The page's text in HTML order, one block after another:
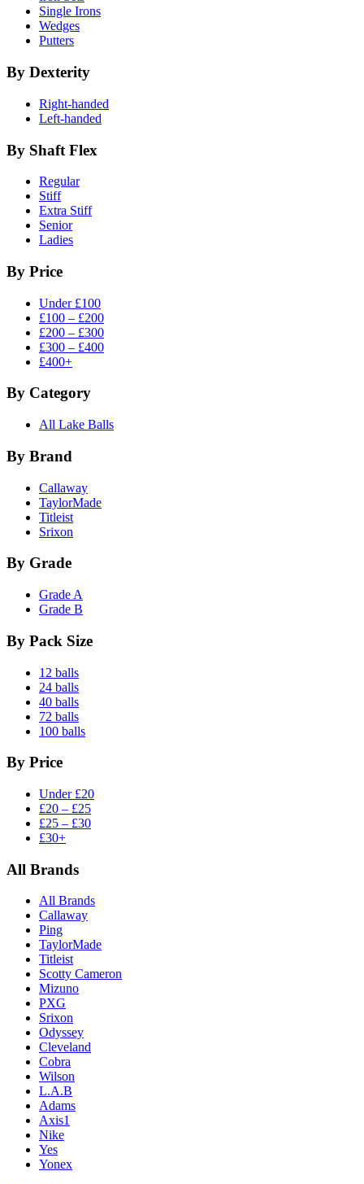
Single Irons
Wedges
Putters
By Dexterity
Right-handed
Left-handed
By Shaft Flex
Regular
Stiff
Extra Stiff
Senior
Ladies
By Price
Under £100
£100 – £200
£200 – £300
£300 – £400
£400+
By Category
All Lake Balls
By Brand
Callaway
TaylorMade
Titleist
Srixon
By Grade
Grade A
Grade B
By Pack Size
12 balls
24 balls
40 balls
72 balls
100 balls
By Price
Under £20
£20 – £25
£25 – £30
£30+
All Brands
All Brands
Callaway
Ping
TaylorMade
Titleist
Scotty Cameron
Mizuno
PXG
Srixon
Odyssey
Cleveland
Cobra
Wilson
L.A.B
Adams
Axis1
Nike
Yes
Yonex